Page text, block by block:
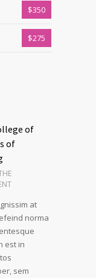
$350
$275
of
of
at
norma
est in
sem